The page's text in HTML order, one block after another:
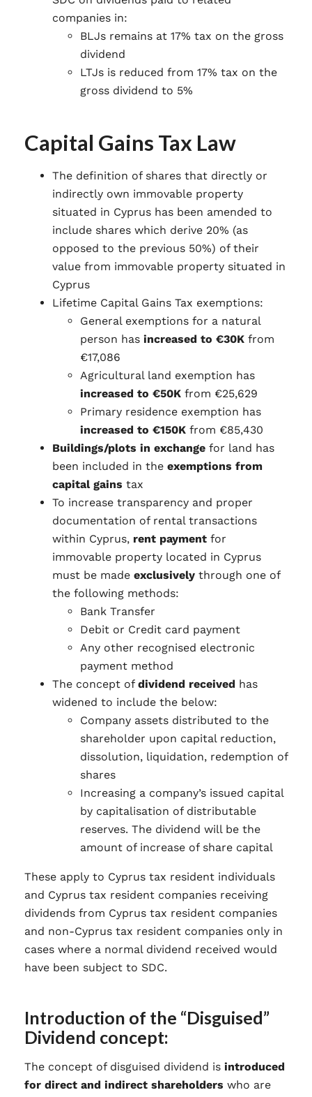
companies in:
BLJs remains at 17% tax on the gross
dividend
LTJs is reduced from 17% tax on the
gross dividend to 5%
Capital Gains Tax Law
The definition of shares that directly or
indirectly own immovable property
situated in Cyprus has been amended to
include shares which derive 20% (as
opposed to the previous 50%) of their
value from immovable property situated in
Cyprus
Lifetime Capital Gains Tax exemptions:
General exemptions for a natural
person has increased to €30K from
€17,086
Agricultural land exemption has
increased to €50K from €25,629
Primary residence exemption has
increased to €150K from €85,430
Buildings/plots in exchange for land has
been included in the exemptions from
capital gains tax
To increase transparency and proper
documentation of rental transactions
within Cyprus, rent payment for
immovable property located in Cyprus
must be made exclusively through one of
the following methods:
Bank Transfer
Debit or Credit card payment
Any other recognised electronic
payment method
The concept of dividend received has
widened to include the below:
Company assets distributed to the
shareholder upon capital reduction,
dissolution, liquidation, redemption of
shares
Increasing a company’s issued capital
by capitalisation of distributable
reserves. The dividend will be the
amount of increase of share capital
These apply to Cyprus tax resident individuals
and Cyprus tax resident companies receiving
dividends from Cyprus tax resident companies
and non-Cyprus tax resident companies only in
cases where a normal dividend received would
have been subject to SDC.
Introduction of the “Disguised”
Dividend concept:
The concept of disguised dividend is introduced
for direct and indirect shareholders who are